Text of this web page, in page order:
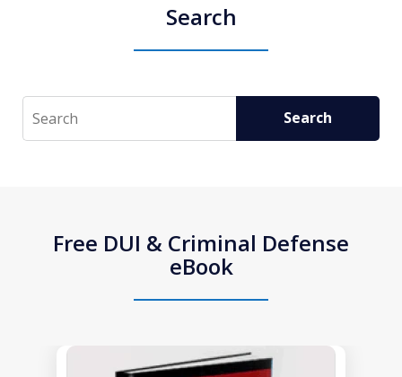
Search
Search Search
Free DUI & Criminal Defense
eBook